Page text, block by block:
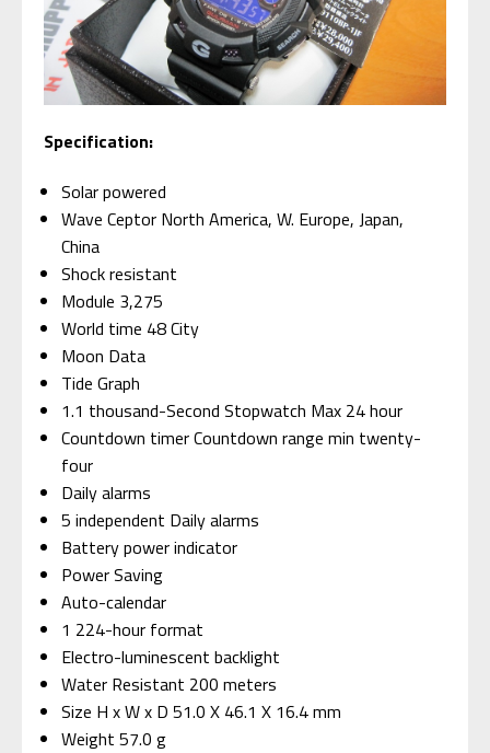
Specification:
Solar powered
Wave Ceptor North America, W. Europe, Japan,
China
Shock resistant
Module 3,275
World time 48 City
Moon Data
Tide Graph
1.1 thousand-Second Stopwatch Max 24 hour
Countdown timer Countdown range min twenty-
four
Daily alarms
5 independent Daily alarms
Battery power indicator
Power Saving
Auto-calendar
1 224-hour format
Electro-luminescent backlight
Water Resistant 200 meters
Size H x W x D 51.0 X 46.1 X 16.4 mm
Weight 57.0 g